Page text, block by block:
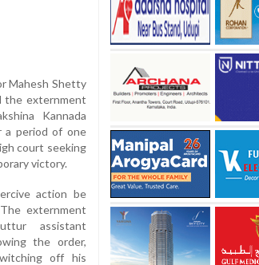
Mahesh Shetty
the externment
Kannada
a period of one
court seeking
victory.
action be
externment
assistant
the order,
off his